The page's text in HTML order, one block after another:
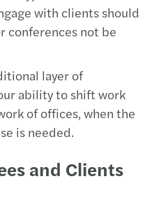
with clients should
conferences not be
layer of
ability to shift work
of offices, when the
is needed.
and Clients